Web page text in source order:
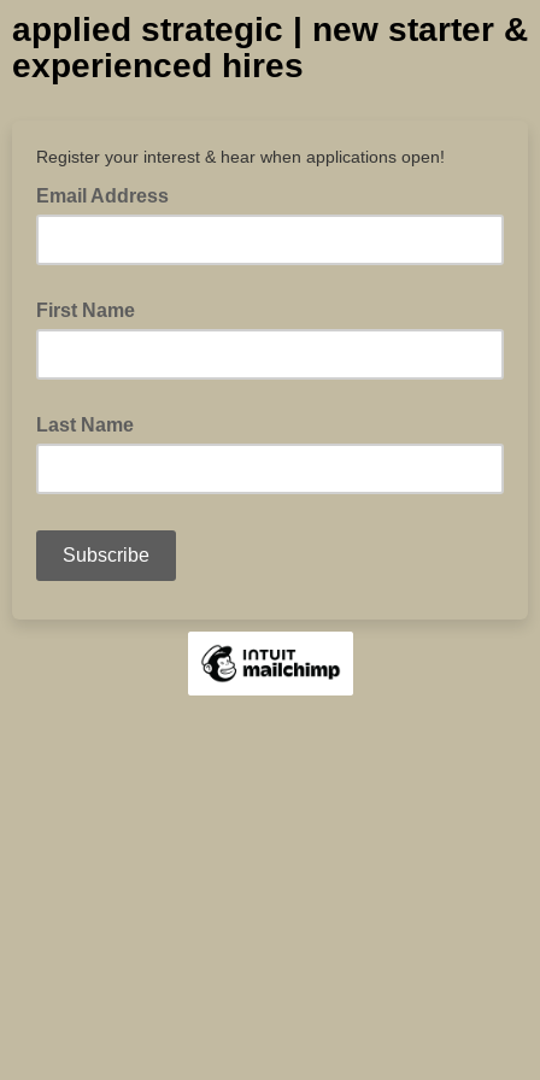
applied strategic | new starter &
experienced hires
Register your interest & hear when applications open!
Email Address
First Name
Last Name